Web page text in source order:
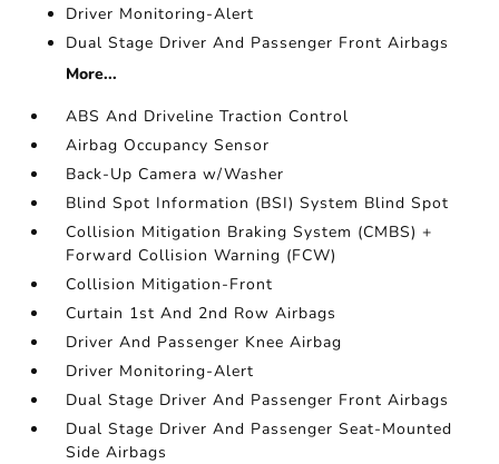
Driver Monitoring-Alert
Dual Stage Driver And Passenger Front Airbags
More...
ABS And Driveline Traction Control
Airbag Occupancy Sensor
Back-Up Camera w/Washer
Blind Spot Information (BSI) System Blind Spot
Collision Mitigation Braking System (CMBS) +
Forward Collision Warning (FCW)
Collision Mitigation-Front
Curtain 1st And 2nd Row Airbags
Driver And Passenger Knee Airbag
Driver Monitoring-Alert
Dual Stage Driver And Passenger Front Airbags
Dual Stage Driver And Passenger Seat-Mounted
Side Airbags